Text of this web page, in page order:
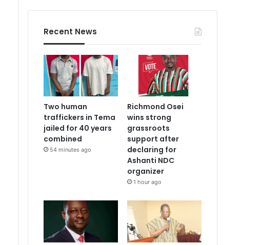
Recent News
Two human
traffickers in Tema
jailed for 40 years
combined
54 minutes ago
Richmond Osei
wins strong
grassroots
support after
declaring for
Ashanti NDC
organizer
1 hour ago